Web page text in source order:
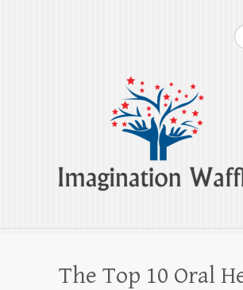
Imagination
Creativity, Imagination &
The Top 10 Oral